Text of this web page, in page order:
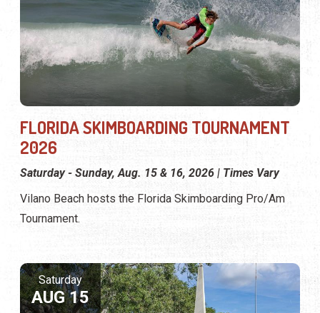
FLORIDA SKIMBOARDING TOURNAMENT
2026
Saturday - Sunday, Aug. 15 & 16, 2026 | Times Vary
Vilano Beach hosts the Florida Skimboarding Pro/Am
Tournament.
Saturday
AUG 15